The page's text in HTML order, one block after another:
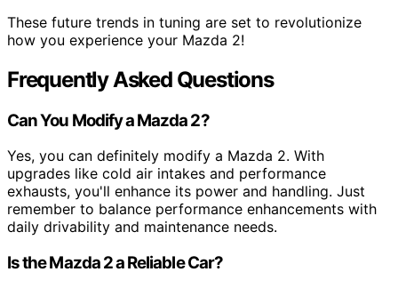
These future trends in tuning are set to revolutionize
how you experience your Mazda 2!
Frequently Asked Questions
Can You Modify a Mazda 2?
Yes, you can definitely modify a Mazda 2. With
upgrades like cold air intakes and performance
exhausts, you'll enhance its power and handling. Just
remember to balance performance enhancements with
daily drivability and maintenance needs.
Is the Mazda 2 a Reliable Car?